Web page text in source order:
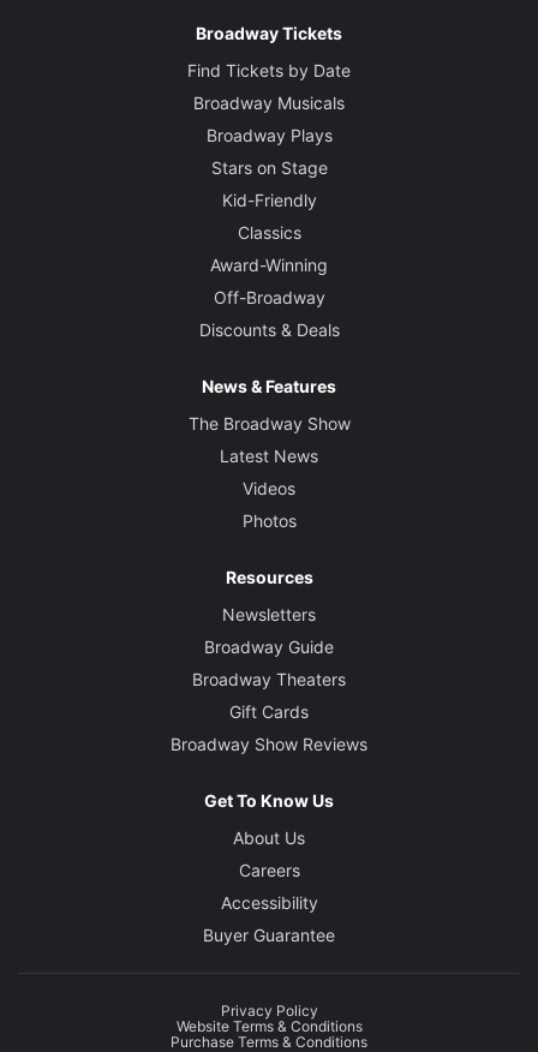
Broadway Tickets
Find Tickets by Date
Broadway Musicals
Broadway Plays
Stars on Stage
Kid-Friendly
Classics
Award-Winning
Off-Broadway
Discounts & Deals
News & Features
The Broadway Show
Latest News
Videos
Photos
Resources
Newsletters
Broadway Guide
Broadway Theaters
Gift Cards
Broadway Show Reviews
Get To Know Us
About Us
Careers
Accessibility
Buyer Guarantee
Privacy Policy
Website Terms & Conditions
Purchase Terms & Conditions